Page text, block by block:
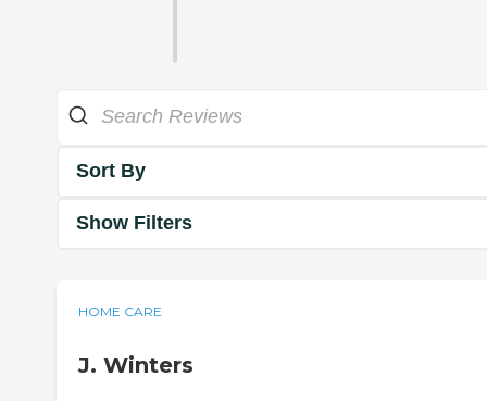
Sort By
Show Filters
HOME CARE
J. Winters